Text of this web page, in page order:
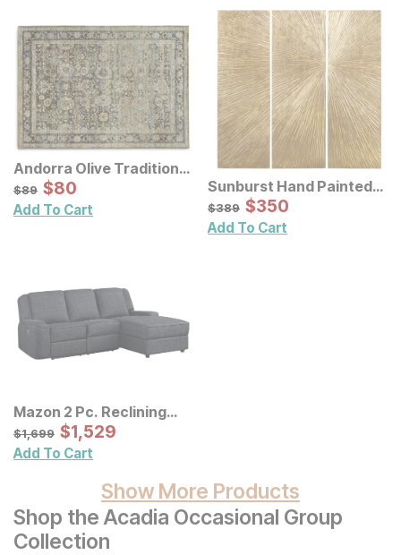
Andorra Olive Traditional
Rug
Original Price:
$89
$89 Sale Price:
$80
$80
Add To Cart
Sunburst Hand Painted
Triptych Resin Wall Art 3
Pc Set
Original Price:
$389
$389 Sale Price:
$350
$350
Add To Cart
Mazon 2 Pc. Reclining
Sectional
Original Price:
$1699
$1,699 Sale Price:
$1529
$1,529
Add To Cart
Show More Products
Shop the Acadia Occasional Group
Collection